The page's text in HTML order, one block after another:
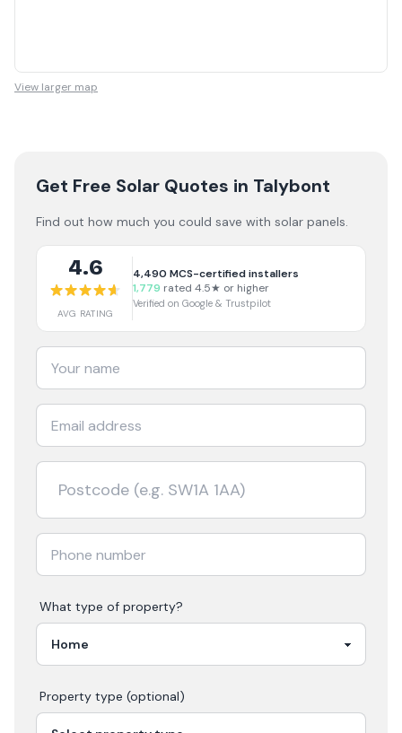
View larger map
Get Free Solar Quotes in Talybont
Find out how much you could save with solar panels.
4.6
AVG RATING
4,490 MCS-certified installers
1,779 rated 4.5★ or higher
Verified on Google & Trustpilot
What type of property?
Property type (optional)